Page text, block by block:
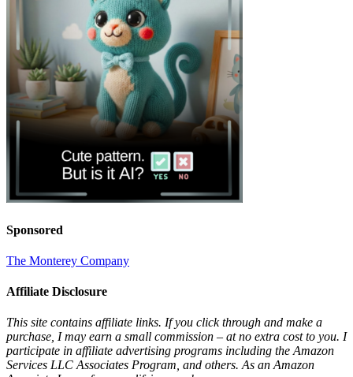
Sponsored
The Monterey Company
Affiliate Disclosure
This site contains affiliate links. If you click through and make a
purchase, I may earn a small commission – at no extra cost to you. I
participate in affiliate advertising programs including the Amazon
Services LLC Associates Program, and others. As an Amazon